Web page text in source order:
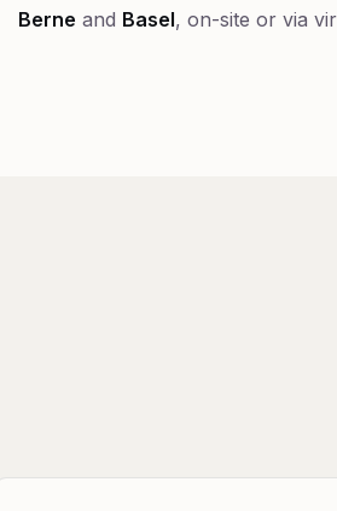
Berne and Basel, on-site or via